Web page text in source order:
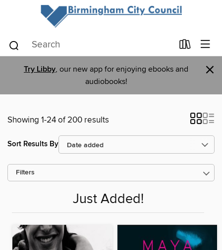
Try Libby, our new app for enjoying ebooks and
audiobooks!
×
Showing 1-24 of 200 results
Sort Results By
Filters
Just Added!